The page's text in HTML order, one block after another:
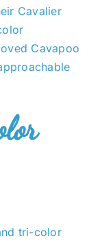
Cavalier
Cavapoo
tri-color